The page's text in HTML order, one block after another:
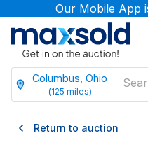
Our Mobile App
Columbus, Ohio
(125 miles)
Return to auction